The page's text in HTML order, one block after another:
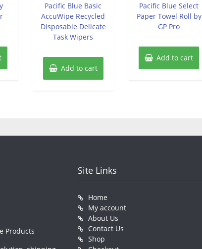
5
Pacific Blue Basic
AccuWipe Recycled
Disposable Delicate
Task Wipers
Add to cart
5
Pacific Blue Select
Paper Towel Roll by
GP Pro
Add to cart
Products
Site Links
Home
My account
About Us
Contact Us
Shop